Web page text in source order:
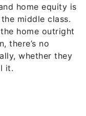
home equity is
middle class.
home outright
there’s no
whether they
it.